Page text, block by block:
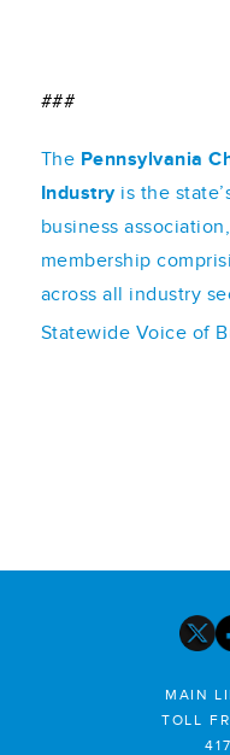
###
The Pennsylvania
Industryis the
business
membership
across all industry
Statewide Voice of
MAIN
TOLL